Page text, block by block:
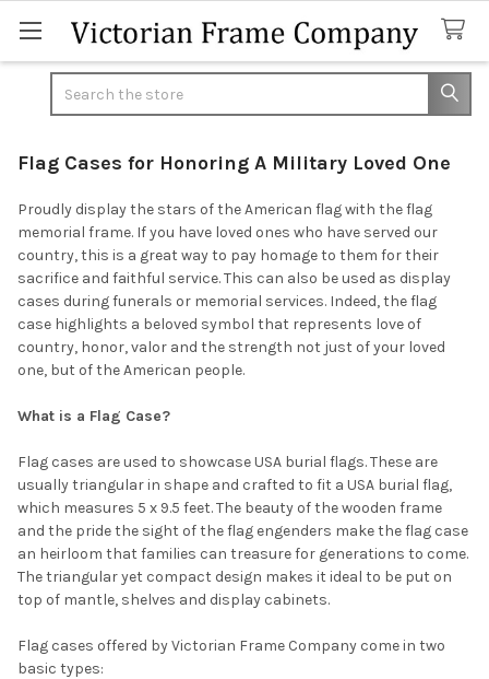
Flag Cases for Honoring A Military Loved One
Proudly display the stars of the American flag with the flag
memorial frame. If you have loved ones who have served our
country, this is a great way to pay homage to them for their
sacrifice and faithful service. This can also be used as display
cases during funerals or memorial services. Indeed, the flag
case highlights a beloved symbol that represents love of
country, honor, valor and the strength not just of your loved
one, but of the American people.
What is a Flag Case?
Flag cases are used to showcase USA burial flags. These are
usually triangular in shape and crafted to fit a USA burial flag,
which measures 5 x 9.5 feet. The beauty of the wooden frame
and the pride the sight of the flag engenders make the flag case
an heirloom that families can treasure for generations to come.
The triangular yet compact design makes it ideal to be put on
top of mantle, shelves and display cabinets.
Flag cases offered by Victorian Frame Company come in two
basic types: